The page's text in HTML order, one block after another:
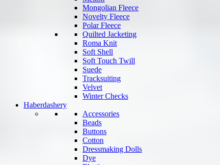
Mongolian Fleece
Novelty Fleece
Polar Fleece
Quilted Jacketing
Roma Knit
Soft Shell
Soft Touch Twill
Suede
Tracksuiting
Velvet
Winter Checks
Haberdashery
Accessories
Beads
Buttons
Cotton
Dressmaking Dolls
Dye